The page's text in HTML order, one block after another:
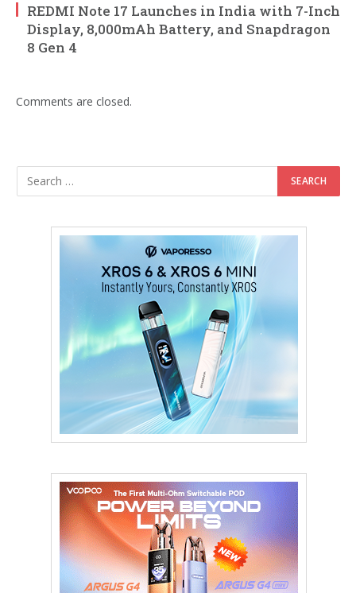
REDMI Note 17 Launches in India with 7-Inch
Display, 8,000mAh Battery, and Snapdragon
8 Gen 4
Comments are closed.